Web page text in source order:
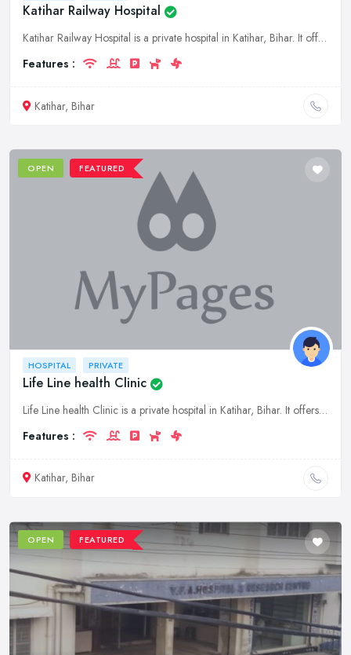
Katihar Railway Hospital
Katihar Railway Hospital is a private hospital in Katihar, Bihar. It offers a wide range of medical services to its patients.
Features :
Katihar, Bihar
OPEN FEATURED
HOSPITAL PRIVATE
Life Line health Clinic
Life Line health Clinic is a private hospital in Katihar, Bihar. It offers a wide range of medical services to its patients. The hospital has a team of experienced doctors and nurses who provide quali
Features :
Katihar, Bihar
OPEN FEATURED